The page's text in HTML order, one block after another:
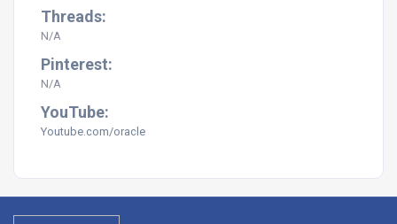
Threads:
N/A
Pinterest:
N/A
YouTube:
Youtube.com/oracle